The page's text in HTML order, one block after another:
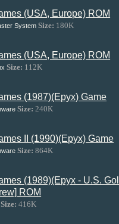
(USA, Europe) ROM
System Size: 180K
(USA, Europe) ROM
Size: 112K
(1987)(Epyx) Game
Size: 240K
II (1990)(Epyx) Game
Size: 864K
(1989)(Epyx - U.S.
ROM
Size: 416K